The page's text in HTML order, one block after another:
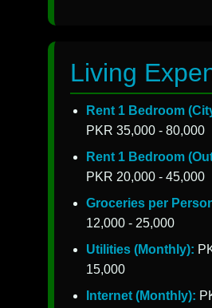
Living
Rent 1 Bedroom
PKR 35,000 - 80,000
Rent 1 Bedroom
PKR 20,000 - 45,000
Groceries per
12,000 - 25,000
Utilities (Monthly):
15,000
Internet (Monthly):